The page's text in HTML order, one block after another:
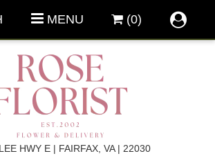
MENU (0)
HWY E | FAIRFAX, VA | 22030